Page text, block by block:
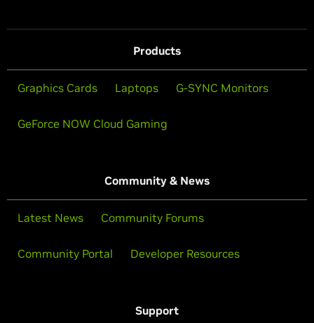
Products
Graphics Cards Laptops G-SYNC Monitors
GeForce NOW Cloud Gaming
Community & News
Latest News Community Forums
Community Portal Developer Resources
Support